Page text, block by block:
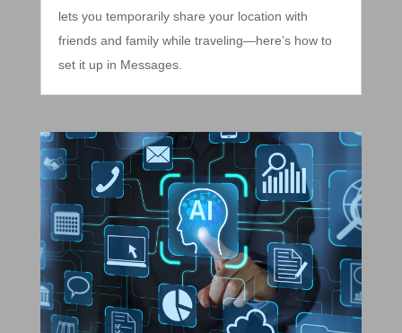
lets you temporarily share your location with
friends and family while traveling—here’s how to
set it up in Messages.